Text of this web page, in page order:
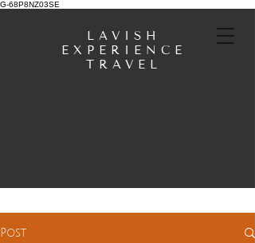
G-68P8NZ03SE
LAVISH
EXPERIENCE
TRAVEL
Post